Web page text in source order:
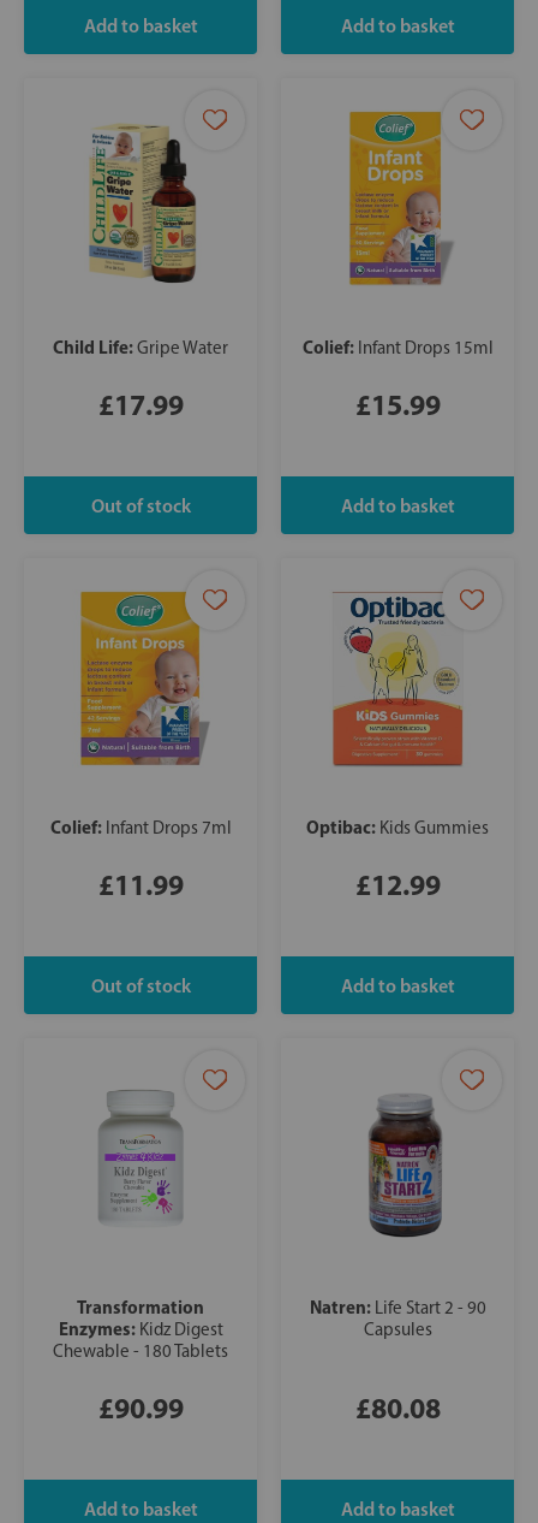
Child Life:Gripe Water
£17.99
Colief: Infant Drops 15ml
£15.99
Colief: Infant Drops 7ml
£11.99
Optibac: Kids Gummies
£12.99
Transformation
Enzymes: Kidz Digest
Chewable - 180 Tablets
£90.99
Natren: Life Start 2 - 90
Capsules
£80.08